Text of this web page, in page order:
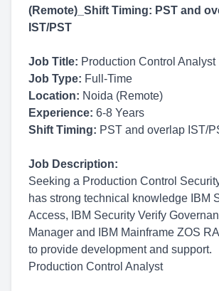
(Remote)_Shift Timing: PST and
IST/PST
Job Title: Production Control Analyst
Job Type: Full-Time
Location: Noida (Remote)
Experience: 6-8 Years
Shift Timing: PST and overlap IST/
Job Description:
Seeking a Production Control
has strong technical knowledge IBM
Access, IBM Security Verify
Manager and IBM Mainframe ZOS
to provide development and support.
Production Control Analyst